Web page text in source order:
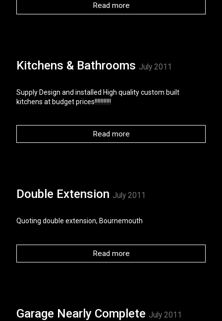
Read more
Kitchens & Bathrooms July 2011
Supply Design and installed High quality custom built
kitchens at budget prices!!!!!!!!!!!
Read more
Double Extension July 2011
Quoting double extension, Bournemouth
Read more
Garage Nearly Complete July 2011